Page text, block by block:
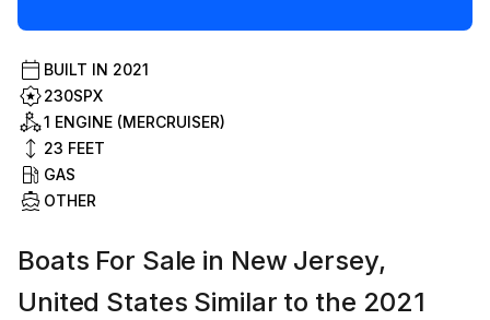
BUILT IN 2021
230SPX
1 ENGINE (MERCRUISER)
23 FEET
GAS
OTHER
Boats For Sale in New Jersey,
United States Similar to the 2021